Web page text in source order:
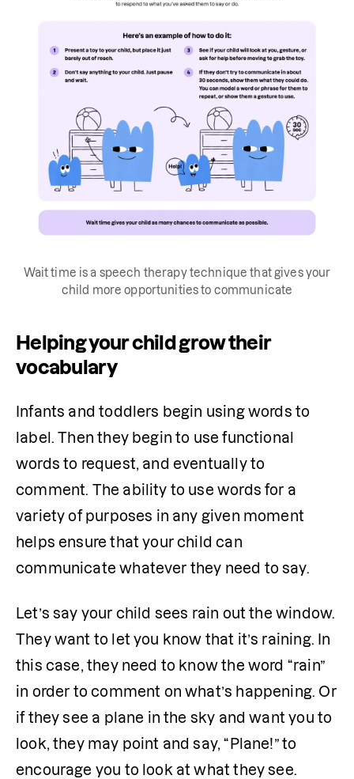
Wait time is a speech therapy technique that gives your
child more opportunities to communicate
Helping your child grow their
vocabulary
Infants and toddlers begin using words to
label. Then they begin to use functional
words to request, and eventually to
comment. The ability to use words for a
variety of purposes in any given moment
helps ensure that your child can
communicate whatever they need to say.
Let’s say your child sees rain out the window.
They want to let you know that it’s raining. In
this case, they need to know the word “rain”
in order to comment on what’s happening. Or
if they see a plane in the sky and want you to
look, they may point and say, “Plane!” to
encourage you to look at what they see.